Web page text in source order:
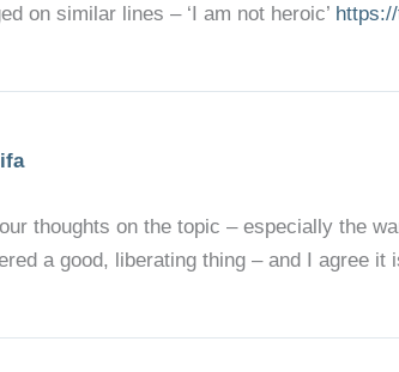
on similar lines – ‘I am not heroic’
thoughts on the topic – especially the
a good, liberating thing – and I agree